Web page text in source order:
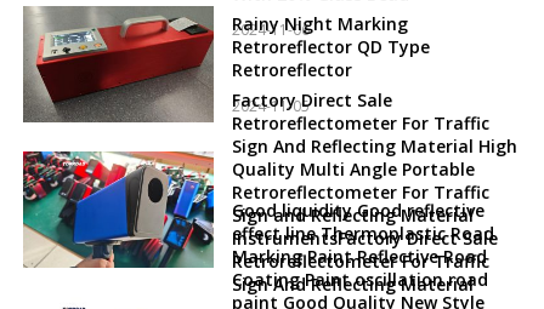
2024-11-06
Rainy Night Marking
Retroreflector QD Type
Retroreflector
2024-11-05
Factory Direct Sale
Retroreflectometer For Traffic
Sign And Reflecting Material High
Quality Multi Angle Portable
Retroreflectometer For Traffic
Sign and Reflecting Material
InstrumentsFactory Direct Sale
Retroreflectometer For Traffic
Sign And Reflecting Material
Good liquidity Good reflective
effect line Thermoplastic Road
Marking Paint Reflective Road
Coating Paint oscillation road
paint Good Quality New Style